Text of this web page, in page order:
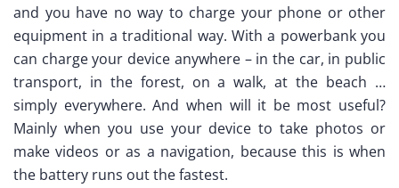
and you have no way to charge your phone or other
equipment in a traditional way. With a powerbank you
can charge your device anywhere – in the car, in public
transport, in the forest, on a walk, at the beach …
simply everywhere. And when will it be most useful?
Mainly when you use your device to take photos or
make videos or as a navigation, because this is when
the battery runs out the fastest.